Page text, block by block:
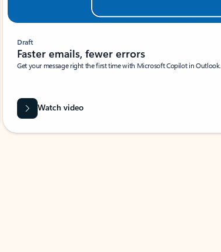
Draft
Faster emails, fewer errors
Get your message right the first time with Microsoft Copilot in Outlook.
Watch video